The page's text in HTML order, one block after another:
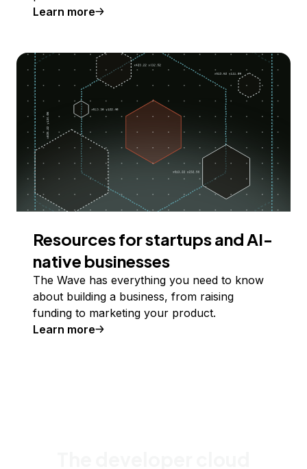
Learn more
Resources for startups and AI-
native businesses
The Wave has everything you need to know
about building a business, from raising
funding to marketing your product.
Learn more